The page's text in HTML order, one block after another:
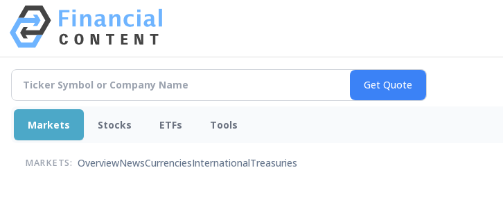
Markets Stocks ETFs Tools
MARKETS: OverviewNewsCurrenciesInternationalTreasuries